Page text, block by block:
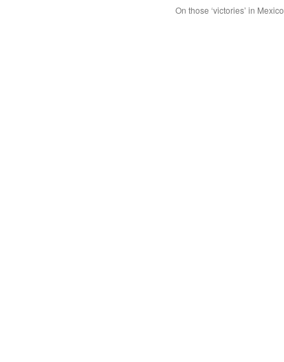
On those ‘victories’ in Mexico